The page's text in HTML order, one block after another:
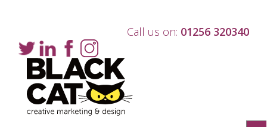
Call us on: 01256 320340